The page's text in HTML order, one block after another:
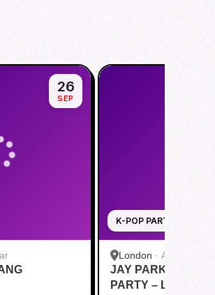
26
SEP
K-POP PARTY
London · Alaska
JAY PARK FANS
PARTY – LONDON